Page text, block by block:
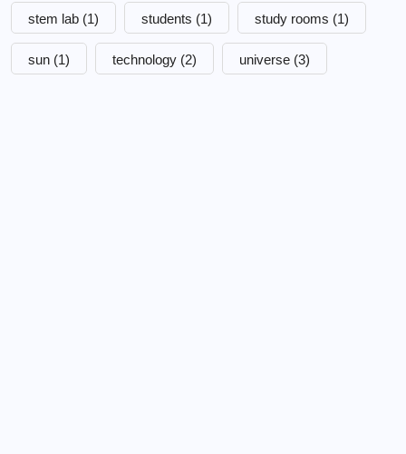
stem lab (1) students (1) study rooms (1)
sun (1) technology (2) universe (3)